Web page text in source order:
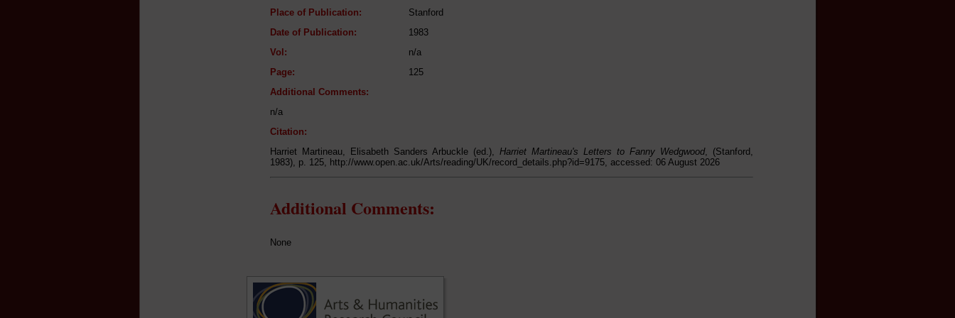
Place of Publication:
Stanford
Date of Publication:
1983
Vol:
n/a
Page:
125
Additional Comments:
n/a
Citation:
Harriet Martineau, Elisabeth Sanders Arbuckle (ed.), Harriet Martineau's Letters to Fanny Wedgwood, (Stanford,
1983), p. 125, http://www.open.ac.uk/Arts/reading/UK/record_details.php?id=9175, accessed: 06 August 2026
Additional Comments:
None